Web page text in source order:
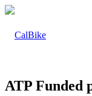
ATP Funded